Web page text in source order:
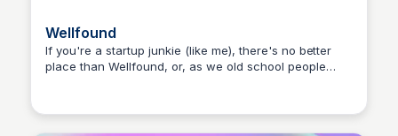
Wellfound
If you're a startup junkie (like me), there's no better
place than Wellfound, or, as we old school people